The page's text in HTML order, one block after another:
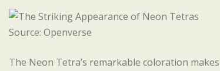
Source: Openverse
The Neon Tetra’s remarkable coloration